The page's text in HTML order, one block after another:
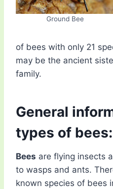
Ground Bee
of bees with only 21
may be the ancient
family.
General
types of bees:
Bees are flying insects
to wasps and ants.
known species of bees